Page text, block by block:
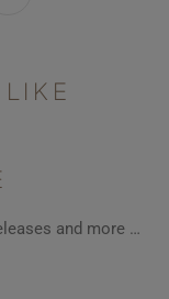
and more …